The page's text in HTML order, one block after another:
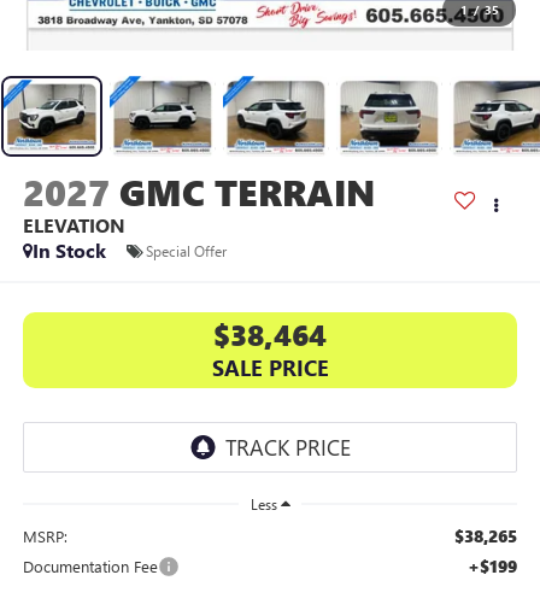
1 / 35
2027 GMC TERRAIN
ELEVATION
In Stock
Special Offer
$38,464
SALE PRICE
Less
MSRP: $38,265
Documentation Fee +$199